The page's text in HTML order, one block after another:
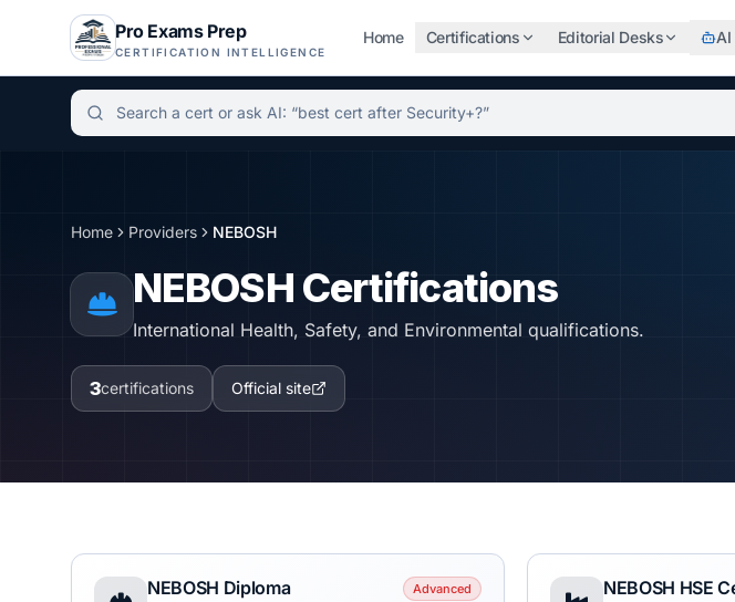
Pro Exams Prep
CERTIFICATION INTELLIGENCE
Home Certifications Editorial Desks AI
Independent certification simulator and advisor hub, search the world's top
Home Providers NEBOSH
NEBOSH Certifications
International Health, Safety, and Environmental qualifications.
3certifications Official site
NEBOSH Diploma Advanced